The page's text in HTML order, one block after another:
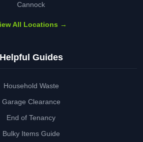
Cannock
All Locations →
Helpful Guides
Household Waste
Garage Clearance
End of Tenancy
Bulky Items Guide